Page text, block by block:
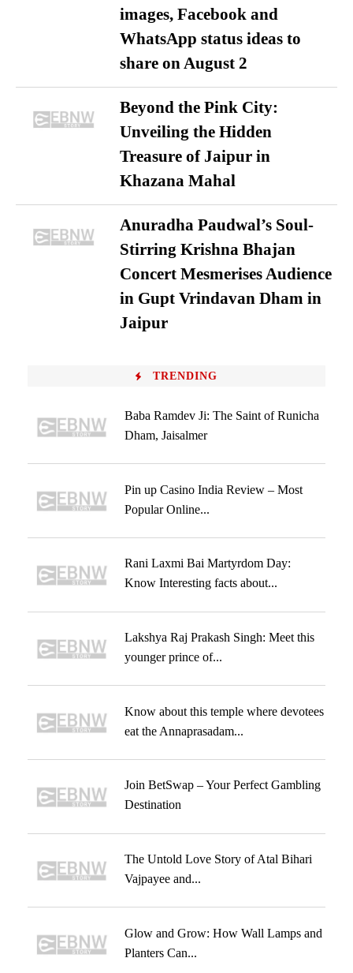
images, Facebook and
WhatsApp status ideas to
share on August 2
Beyond the Pink City:
Unveiling the Hidden
Treasure of Jaipur in
Khazana Mahal
Anuradha Paudwal’s Soul-
Stirring Krishna Bhajan
Concert Mesmerises Audience
in Gupt Vrindavan Dham in
Jaipur
TRENDING
Baba Ramdev Ji: The Saint of Runicha
Dham, Jaisalmer
Pin up Casino India Review – Most
Popular Online...
Rani Laxmi Bai Martyrdom Day:
Know Interesting facts about...
Lakshya Raj Prakash Singh: Meet this
younger prince of...
Know about this temple where devotees
eat the Annaprasadam...
Join BetSwap – Your Perfect Gambling
Destination
The Untold Love Story of Atal Bihari
Vajpayee and...
Glow and Grow: How Wall Lamps and
Planters Can...